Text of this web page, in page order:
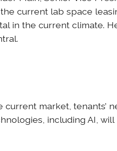
current lab space
in the current climate.
market, tenants’
including AI,